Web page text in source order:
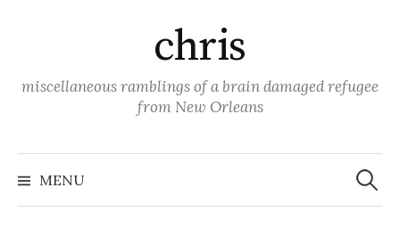
chris
miscellaneous ramblings of a brain damaged refugee
from New Orleans
MENU
Search
for: